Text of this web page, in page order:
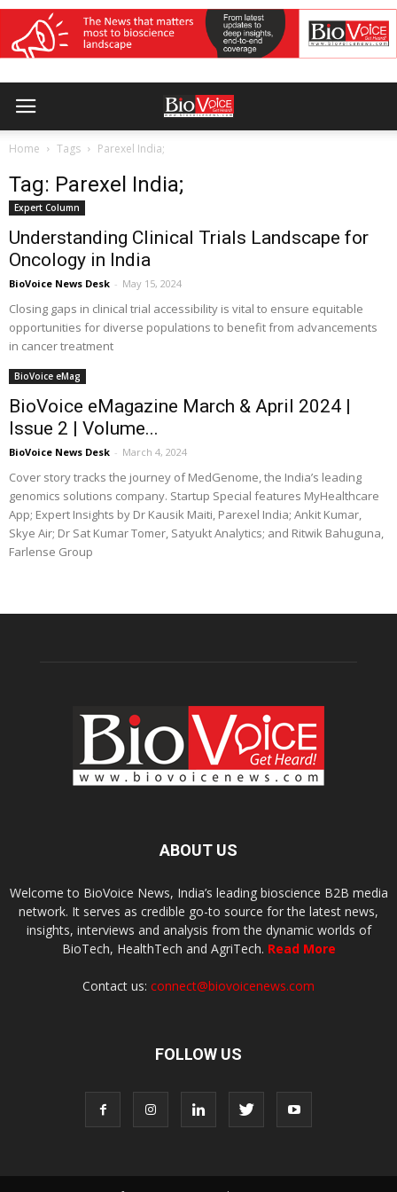
Home Tags Parexel India;
Tag: Parexel India;
Expert Column
Understanding Clinical Trials Landscape for
Oncology in India
BioVoice News Desk - May 15, 2024
Closing gaps in clinical trial accessibility is vital to ensure equitable
opportunities for diverse populations to benefit from advancements
in cancer treatment
BioVoice eMag
BioVoice eMagazine March & April 2024 |
Issue 2 | Volume...
BioVoice News Desk - March 4, 2024
Cover story tracks the journey of MedGenome, the India’s leading
genomics solutions company. Startup Special features MyHealthcare
App; Expert Insights by Dr Kausik Maiti, Parexel India; Ankit Kumar,
Skye Air; Dr Sat Kumar Tomer, Satyukt Analytics; and Ritwik Bahuguna,
Farlense Group
ABOUT US
Welcome to BioVoice News, India’s leading bioscience B2B media
network. It serves as credible go-to source for the latest news,
insights, interviews and analysis from the dynamic worlds of
BioTech, HealthTech and AgriTech. Read More
Contact us: connect@biovoicenews.com
FOLLOW US